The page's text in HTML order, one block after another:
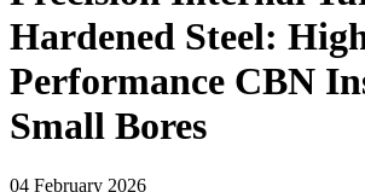
Hardened Steel:
Performance CBN
Small Bores
04 February 2026